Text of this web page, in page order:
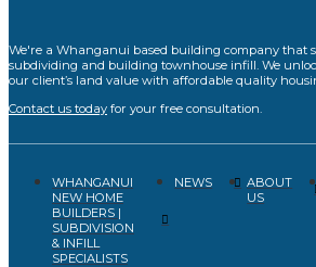
We're a Whanganui based building company that
subdividing and building townhouse infill. We
our client’s land value with affordable quality
Contact us today for your free consultation.
WHANGANUI
NEW HOME
BUILDERS |
SUBDIVISION
& INFILL
SPECIALISTS
NEWS
ABOUT
US